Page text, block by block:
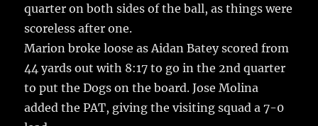
quarter on both sides of the ball, as things were
scoreless after one.
Marion broke loose as Aidan Batey scored from
44 yards out with 8:17 to go in the 2nd quarter
to put the Dogs on the board. Jose Molina
added the PAT, giving the visiting squad a 7-0